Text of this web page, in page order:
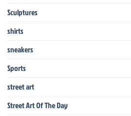
Sculptures
shirts
sneakers
Sports
street art
Street Art Of The Day